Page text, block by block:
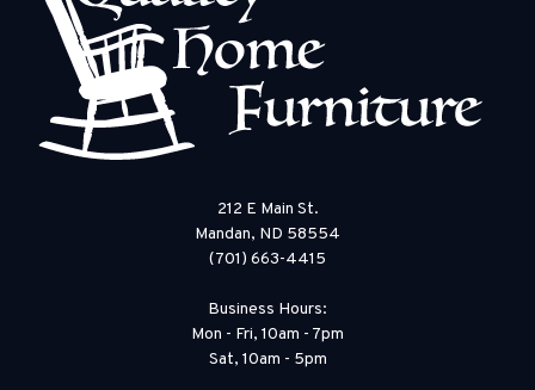
212 E Main St.
Mandan, ND 58554
(701) 663-4415
Business Hours:
Mon - Fri, 10am - 7pm
Sat, 10am - 5pm